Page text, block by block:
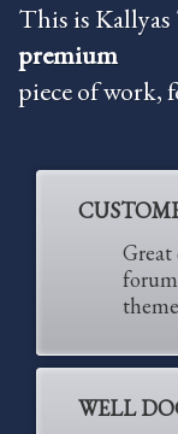
Athlete
Cinco De
Pasta
USPFC
USPFC
WPFG News
Log in
This is
premium
piece of work,
WELL